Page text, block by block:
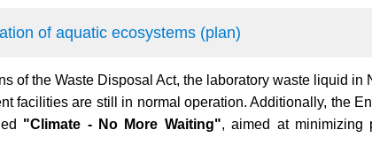
of aquatic ecosystems (plan)
of the Waste Disposal Act, the laboratory waste liquid
facilities are still in normal operation. Additionally, the
"Climate - No More Waiting", aimed at minimizing